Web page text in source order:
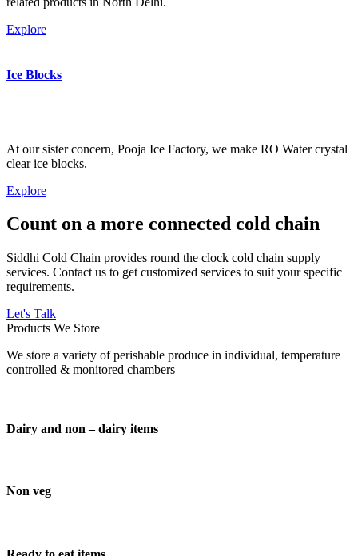
Explore
Ice Blocks
At our sister concern, Pooja Ice Factory, we make RO Water crystal
clear ice blocks.
Explore
Count on a more connected cold chain
Siddhi Cold Chain provides round the clock cold chain supply
services. Contact us to get customized services to suit your specific
requirements.
Let's Talk
Products We Store
We store a variety of perishable produce in individual, temperature
controlled & monitored chambers
Dairy and non – dairy items
Non veg